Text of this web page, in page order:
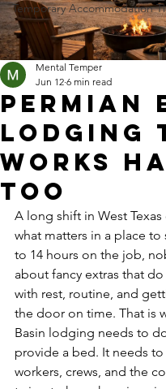
Temporary Accommodation
Permian
Lodging
Works
Too
Mental Temper
Jun 12 6 min read
A long shift in West Texas
what matters in a place to
to 14 hours on the job,
about fancy extras that
with rest, routine, and
the door on time. That is
Basin lodging needs to
provide a bed. It needs
workers, crews, and the